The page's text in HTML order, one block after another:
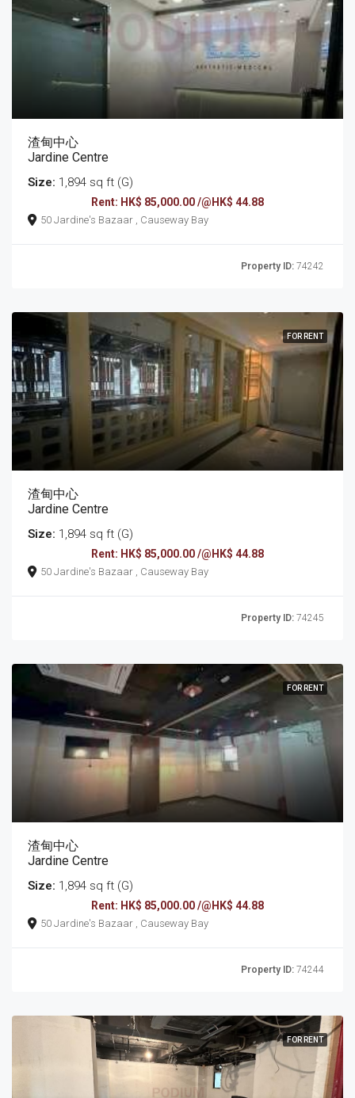
渣甸中心
Jardine Centre
Size: 1,894 sq ft (G)
Rent: HK$ 85,000.00 /@HK$ 44.88
50 Jardine's Bazaar , Causeway Bay
Property ID: 74242
FOR RENT
渣甸中心
Jardine Centre
Size: 1,894 sq ft (G)
Rent: HK$ 85,000.00 /@HK$ 44.88
50 Jardine's Bazaar , Causeway Bay
Property ID: 74245
FOR RENT
渣甸中心
Jardine Centre
Size: 1,894 sq ft (G)
Rent: HK$ 85,000.00 /@HK$ 44.88
50 Jardine's Bazaar , Causeway Bay
Property ID: 74244
FOR RENT